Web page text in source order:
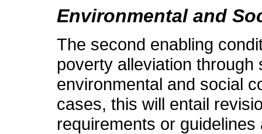
Environmental and
The second enabling
poverty alleviation
environmental and social
cases, this will entail
requirements or guidelines